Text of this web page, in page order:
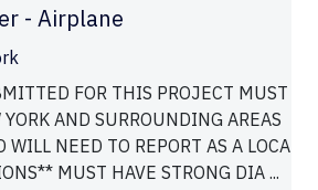
- Airplane
FOR THIS PROJECT MUST
AND SURROUNDING AREAS
WILL NEED TO REPORT AS A LOCA
MUST HAVE STRONG DIA ...